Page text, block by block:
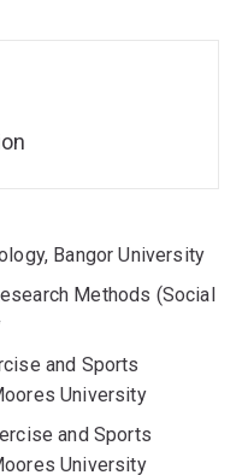
Bangor University
Methods (Social
and Sports
University
and Sports
University